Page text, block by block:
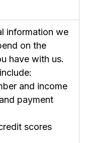
information we
on the
have with us.
and income
payment
scores